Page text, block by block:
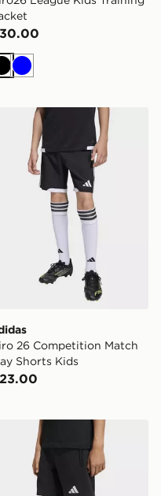
Black
Blue
Training Pants
Tiro 26
26 Competition Match
Shorts Kids
Pants Regular
Entrada26 Sweat